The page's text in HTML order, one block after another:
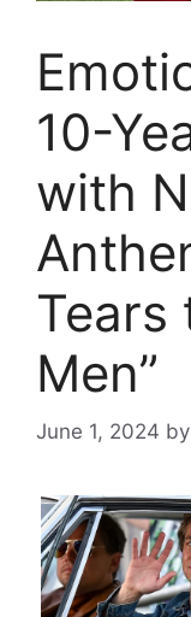
10-
with
Tears
Men”
June 1, 2024 by